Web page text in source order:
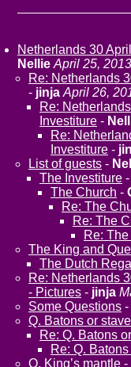
Netherlands 30
Nellie April 25,
Re: Netherlands
- jinja April 26,
Re:
Investiture -
Re:
Investiture -
List of guests -
The Investiture -
The Church -
Re: The
Re: The
Re:
The King and
The Dutch
Re: Netherlands
- Pictures - jinja
Some Questions -
Q. Batons or
Re: Q. Batons
Re: Q.
Q. King’s mantle -